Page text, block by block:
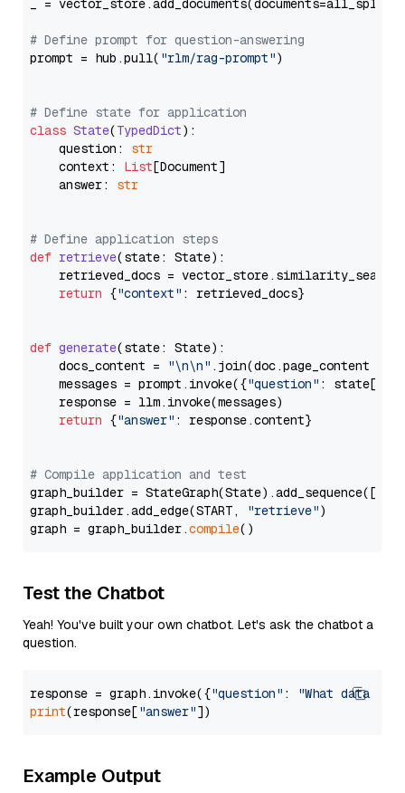
_ = vector_store.add_documents(documents=all_splits)
# Define prompt for question-answering
prompt = hub.pull( "rlm/rag-prompt")
# Define state for application
class State(TypedDict):
    question:
str
    context:
List[Document]
    answer:
str
# Define application steps
def retrieve(state: State):
retrieved_docs =
return {"context" : retrieved_docs}
def generate(state: State):
    docs_content =
"\n\n" .join(doc.page_content
    messages = prompt.invoke({
"question" : state[
    response = llm.invoke(messages)
return {"answer" : response.content}
# Compile application and test
graph_builder =
graph_builder.add_edge(START,
"retrieve")
graph = graph_builder.compile
Test the Chatbot
Yeah! You've built your own chatbot. Let's ask the chatbot a
question.
response = graph.invoke({"question" :
"What data
print(response["answer"
Example Output